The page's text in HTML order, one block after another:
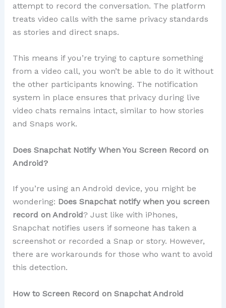
attempt to record the conversation. The platform
treats video calls with the same privacy standards
as stories and direct snaps.
This means if you’re trying to capture something
from a video call, you won’t be able to do it without
the other participants knowing. The notification
system in place ensures that privacy during live
video chats remains intact, similar to how stories
and Snaps work.
Does Snapchat Notify When You Screen Record on
Android?
If you’re using an Android device, you might be
wondering: Does Snapchat notify when you screen
record on Android? Just like with iPhones,
Snapchat notifies users if someone has taken a
screenshot or recorded a Snap or story. However,
there are workarounds for those who want to avoid
this detection.
How to Screen Record on Snapchat Android